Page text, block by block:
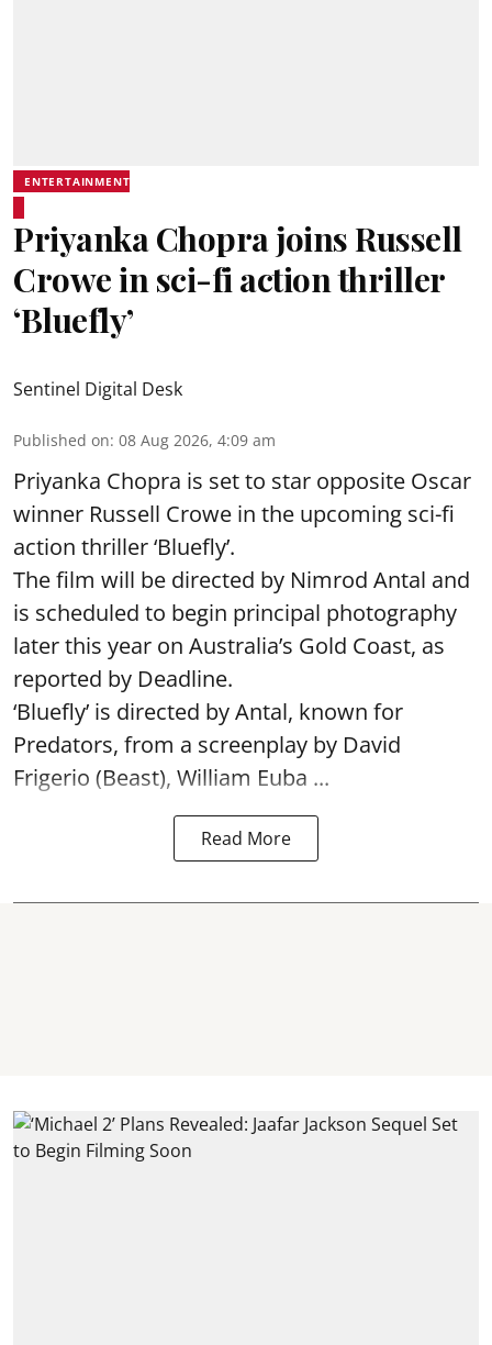
ENTERTAINMENT
Priyanka Chopra joins Russell
Crowe in sci-fi action thriller
‘Bluefly’
Sentinel Digital Desk
Published on: 08 Aug 2026, 4:09 am
Priyanka Chopra is set to star opposite Oscar
winner Russell Crowe in the upcoming sci-fi
action thriller ‘Bluefly’.
The film will be directed by Nimrod Antal and
is scheduled to begin principal photography
later this year on Australia’s Gold Coast, as
reported by Deadline.
‘Bluefly’ is directed by Antal, known for
Predators, from a screenplay by David
Frigerio (Beast), William Euba ...
Read More